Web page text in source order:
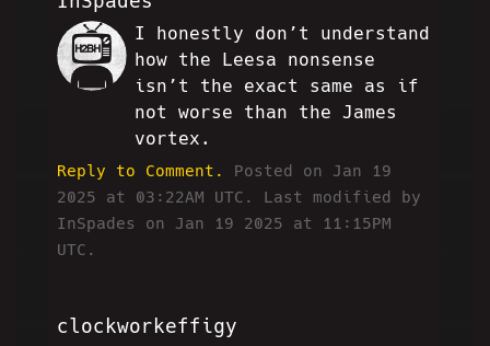
IS
I honestly don’t understand
how the Leesa nonsense
isn’t the exact same as if
not worse than the James
vortex.
Reply to Comment.
Posted on Jan 19
2025 at 03:22AM UTC. Last modified by
InSpades on Jan 19 2025 at 11:15PM
UTC.
clockworkeffigy